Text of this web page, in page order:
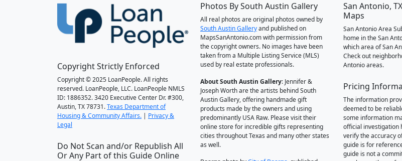
Copyright Strictly Enforced
Copyright © 2025 LoanPeople. All rights
reserved. LoanPeople, LLC. LoanPeople NMLS
ID: 1886352. 3420 Executive Center Dr. #300,
Austin, TX 78731.Texas Department of
Housing & Community Affairs. | Privacy &
Legal
Do Not Scan and/or Republish All
Or Any Part of this Guide Online
Photos By South Austin Gallery
All real photos are original photos owned by
South Austin Galleryand published on
MapsSanAntonio.com with permission from
the copyright owners. No images have been
taken from a Multiple Listing Service (MLS)
used by real estate professionals.
About South Austin Gallery: Jennifer &
Joseph Worth are the artists behind South
Austin Gallery, offering handmade gift
products made by the owners and using
predominantly USA Raw. Please visit their
online store for incredible gifts representing
cities throughout Texas and many other states
as well.
San Antonio,
Maps
San Antonio Area
home in the San
which area of San
Check out
Antonio areas.
Pricing
The information
deemed to be
some information
official investigation
verify the accuracy
guide is for
guide is not a